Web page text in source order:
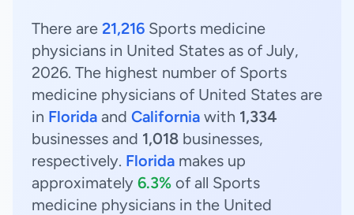
There are 21,216 Sports medicine
physicians in United States as of July,
2026. The highest number of Sports
medicine physicians of United States are
in Florida and California with 1,334
businesses and 1,018 businesses,
respectively. Florida makes up
approximately 6.3% of all Sports
medicine physicians in the United